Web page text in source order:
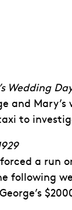
Wedding
and
to
a run
following